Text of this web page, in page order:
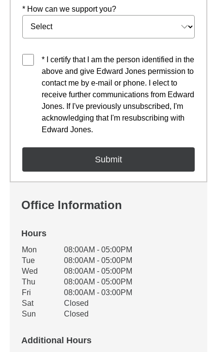
* How can we support you?
* I certify that I am the person identified in the
above and give Edward Jones permission to
contact me by e-mail or phone. I elect to
receive further communications from Edward
Jones. If I've previously unsubscribed, I'm
acknowledging that I'm resubscribing with
Edward Jones.
Office Information
Hours
Office Hours
Weekday Availability
Mon
08:00AM - 05:00PM
Tue
08:00AM - 05:00PM
Wed
08:00AM - 05:00PM
Thu
08:00AM - 05:00PM
Fri
08:00AM - 03:00PM
Sat
Closed
Sun
Closed
Additional Hours